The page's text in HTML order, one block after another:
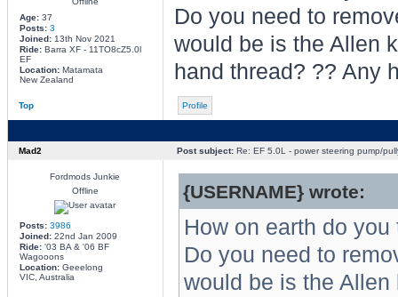
Age:37
Posts: 3
Joined:13th Nov 2021
Ride:Barra XF - 11TO8cZ5.0l
EF
Location:Matamata
New Zealand
Do you need to
would be is the Allen
hand thread? ?? Any
Top Profile
Mad2 Post subject:Re: EF 5.0L - power steering pump/
Fordmods Junkie
Offline
Posts: 3986
Joined:22nd Jan 2009
Ride:'03 BA & '06 BF
Wagooons
Location:Geeelong
VIC, Australia
{USERNAME} wrote:
How on earth do
Do you need to
would be is the